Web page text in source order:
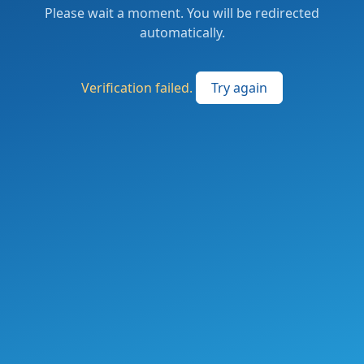
Please wait a moment. You will be redirected
automatically.
Verification failed. Try again